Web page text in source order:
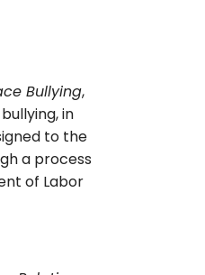
Bullying,
in
to the
a process
of Labor